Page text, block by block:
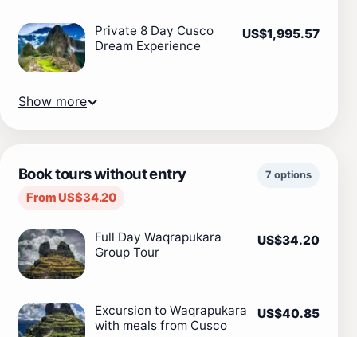
Private 8 Day Cusco
Dream Experience
US$1,995.57
Show more
Book tours without entry
From US$34.20
7 options
Full Day Waqrapukara
Group Tour
US$34.20
Excursion to Waqrapukara
with meals from Cusco
US$40.85